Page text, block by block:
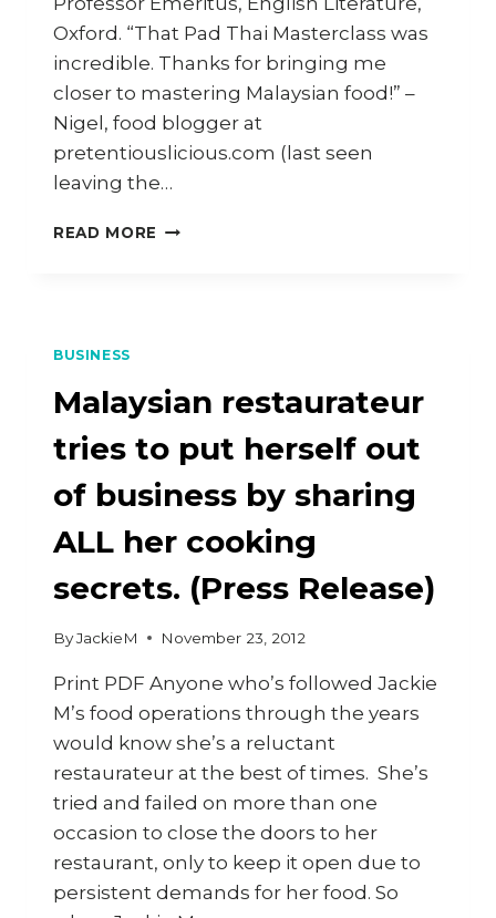
Oxford. “That Pad Thai Masterclass was
incredible. Thanks for bringing me
closer to mastering Malaysian food!” –
Nigel, food blogger at
pretentiouslicious.com (last seen
leaving the…
READ MORE WORLD’S
BUSINESS
Malaysian restaurateur
tries to put herself out
of business by sharing
ALL her cooking
secrets. (Press Release)
ByJackieM November 23, 2012
Print PDF Anyone who’s followed Jackie
M’s food operations through the years
would know she’s a reluctant
restaurateur at the best of times. She’s
tried and failed on more than one
occasion to close the doors to her
restaurant, only to keep it open due to
persistent demands for her food. So